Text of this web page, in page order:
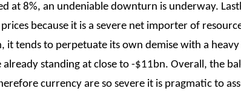
at 8%, an undeniable downturn is underway.
because it is a severe net importer of
it tends to perpetuate its own demise with a
standing at close to -$11bn. Overall, the
currency are so severe it is pragmatic to